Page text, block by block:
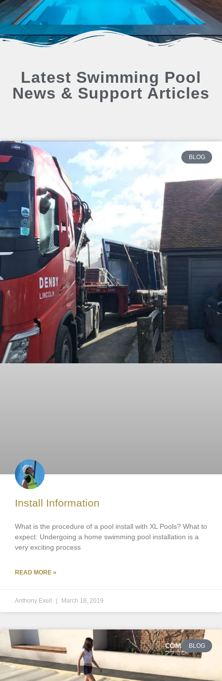
Latest Swimming Pool
News & Support Articles
BLOG
Install Information
What is the procedure of a pool install with XL Pools? What to
expect: Undergoing a home swimming pool installation is a
very exciting process
READ MORE »
Anthony Exell March 18, 2019
BLOG